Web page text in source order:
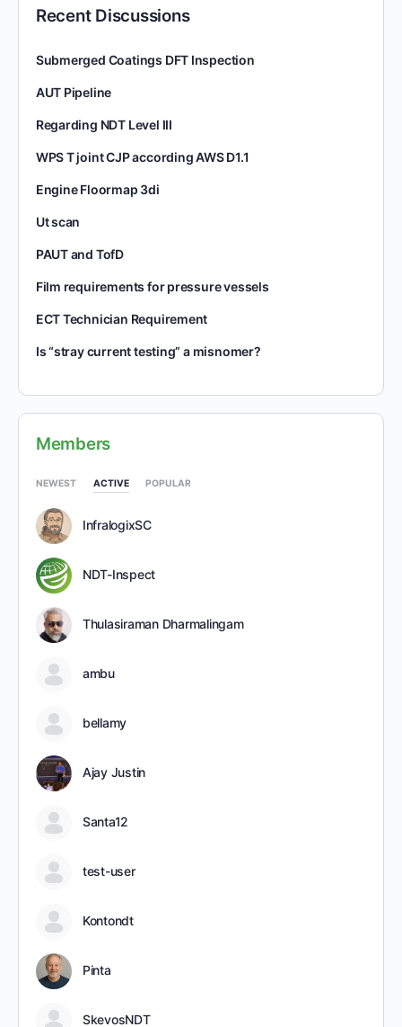
Recent Discussions
Submerged Coatings DFT Inspection
AUT Pipeline
Regarding NDT Level III
WPS T joint CJP according AWS D1.1
Engine Floormap 3di
Ut scan
PAUT and TofD
Film requirements for pressure vessels
ECT Technician Requirement
Is “stray current testing” a misnomer?
Members
NEWEST ACTIVE POPULAR
InfralogixSC
NDT-Inspect
Thulasiraman Dharmalingam
ambu
bellamy
Ajay Justin
Santa12
test-user
Kontondt
Pinta
SkevosNDT